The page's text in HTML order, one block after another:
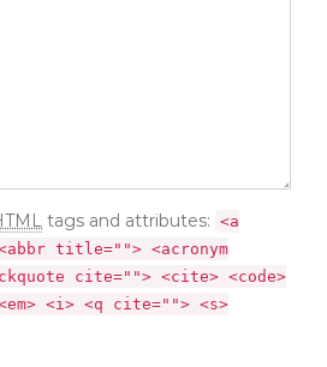
tags and attributes: <a
title=""> <acronym
cite=""> <cite> <code>
<i> <q cite=""> <s>